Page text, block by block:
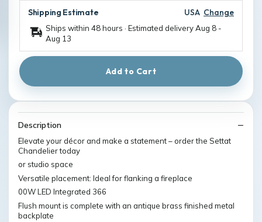
Shipping Estimate USA Change
Ships within 48 hours · Estimated deliveryAug 8 -
Aug 13
Add to Cart
Description
Elevate your décor and make a statement – order the Settat
Chandelier today
or studio space
Versatile placement: Ideal for flanking a fireplace
00W LED Integrated 366
Flush mount is complete with an antique brass finished metal
backplate